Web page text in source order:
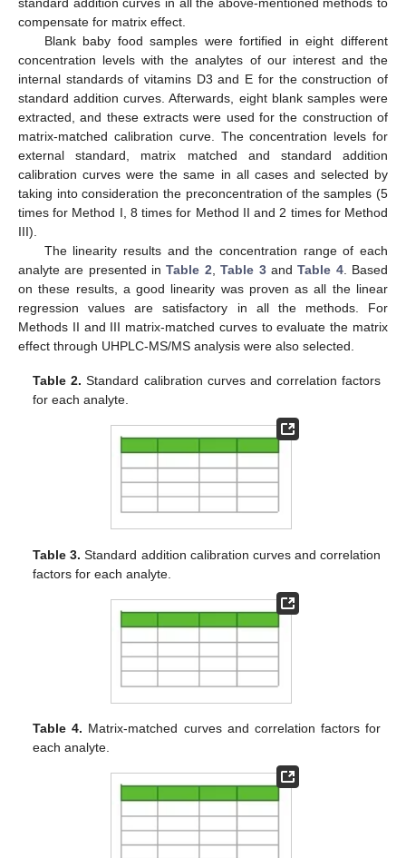
compensate for matrix effect.
Blank baby food samples were fortified in eight different
concentration levels with the analytes of our interest and the
internal standards of vitamins D3 and E for the construction of
standard addition curves. Afterwards, eight blank samples were
extracted, and these extracts were used for the construction of
matrix-matched calibration curve. The concentration levels for
external standard, matrix matched and standard addition
calibration curves were the same in all cases and selected by
taking into consideration the preconcentration of the samples (5
times for Method I, 8 times for Method II and 2 times for Method
III).
The linearity results and the concentration range of each
analyte are presented inTable 2 ,Table 3andTable 4. Based
on these results, a good linearity was proven as all the linear
regression values are satisfactory in all the methods. For
Methods II and III matrix-matched curves to evaluate the matrix
effect through UHPLC-MS/MS analysis were also selected.
Table 2. Standard calibration curves and correlation factors
for each analyte.
Table 3. Standard addition calibration curves and correlation
factors for each analyte.
Table 4. Matrix-matched curves and correlation factors for
each analyte.